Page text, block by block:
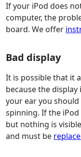
If your iPod does
computer, the
board. We offer
Bad display
It is possible that it
because the
your ear you
spinning. If the
but nothing is
and must be